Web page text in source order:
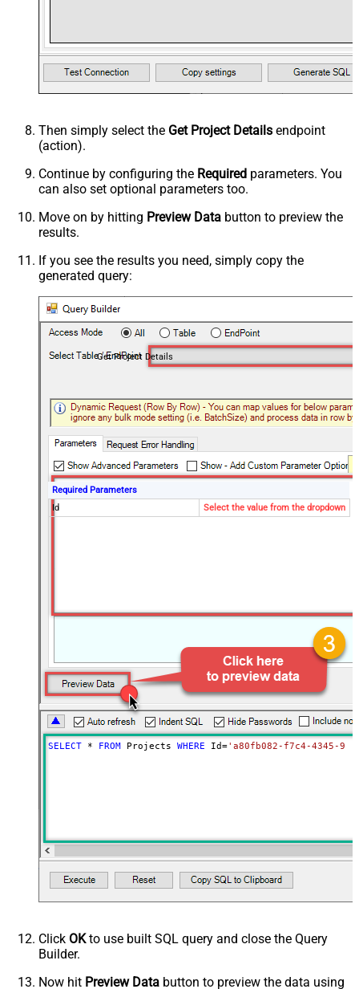
Then simply select the Get Project Details endpoint
(action).
Continue by configuring the Required parameters. You
can also set optional parameters too.
Move on by hitting Preview Data button to preview the
results.
If you see the results you need, simply copy the
generated query:
Get Project Details
Required Parameters
Id
Select the value from the dropdown
SELECT * FROM Projects WHERE Id='a80fb082-f7c4-4345-
Click OKto use built SQL query and close the Query
Builder.
Now hit Preview Data button to preview the data using